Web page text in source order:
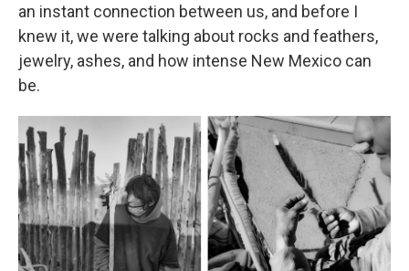
an instant connection between us, and before I
knew it, we were talking about rocks and feathers,
jewelry, ashes, and how intense New Mexico can
be.